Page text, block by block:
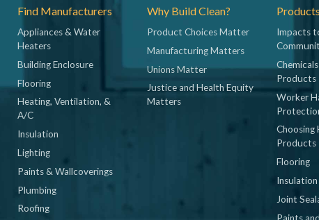
Find Manufacturers
Appliances & Water
Heaters
Building Enclosure
Flooring
Heating, Ventilation, &
A/C
Insulation
Lighting
Paints & Wallcoverings
Plumbing
Roofing
Why Build Clean?
Product Choices Matter
Manufacturing Matters
Unions Matter
Justice and Health Equity
Matters
Impacts
Products
Worker
Choosing
Products
Flooring
Insulation
Joint
Paints